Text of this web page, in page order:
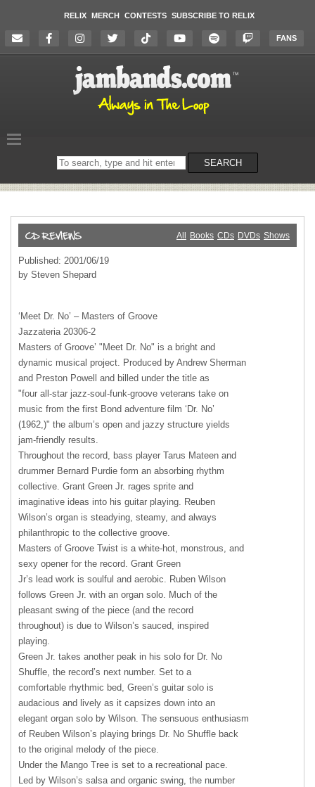
RELIX MERCH CONTESTS SUBSCRIBE TO RELIX
FANS
Search
on
SEARCH
All Books CDs DVDs Shows
Published: 2001/06/19
by Steven Shepard
‘Meet Dr. No’ – Masters of Groove
Jazzateria 20306-2
Masters of Groove’ "Meet Dr. No" is a bright and
dynamic musical project. Produced by Andrew Sherman
and Preston Powell and billed under the title as
"four all-star jazz-soul-funk-groove veterans take on
music from the first Bond adventure film ‘Dr. No’
(1962,)" the album’s open and jazzy structure yields
jam-friendly results.
Throughout the record, bass player Tarus Mateen and
drummer Bernard Purdie form an absorbing rhythm
collective. Grant Green Jr. rages sprite and
imaginative ideas into his guitar playing. Reuben
Wilson’s organ is steadying, steamy, and always
philanthropic to the collective groove.
Masters of Groove Twist is a white-hot, monstrous, and
sexy opener for the record. Grant Green
Jr’s lead work is soulful and aerobic. Ruben Wilson
follows Green Jr. with an organ solo. Much of the
pleasant swing of the piece (and the record
throughout) is due to Wilson’s sauced, inspired
playing.
Green Jr. takes another peak in his solo for Dr. No
Shuffle, the record’s next number. Set to a
comfortable rhythmic bed, Green’s guitar solo is
audacious and lively as it capsizes down into an
elegant organ solo by Wilson. The sensuous enthusiasm
of Reuben Wilson’s playing brings Dr. No Shuffle back
to the original melody of the piece.
Under the Mango Tree is set to a recreational pace.
Led by Wilson’s salsa and organic swing, the number